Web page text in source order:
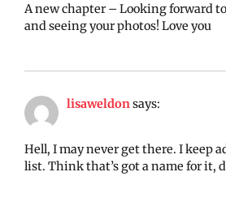
A new chapter – Looking forward
and seeing your photos! Love you
lisaweldonsays:
Hell, I may never get there. I keep
list. Think that’s got a name for it,